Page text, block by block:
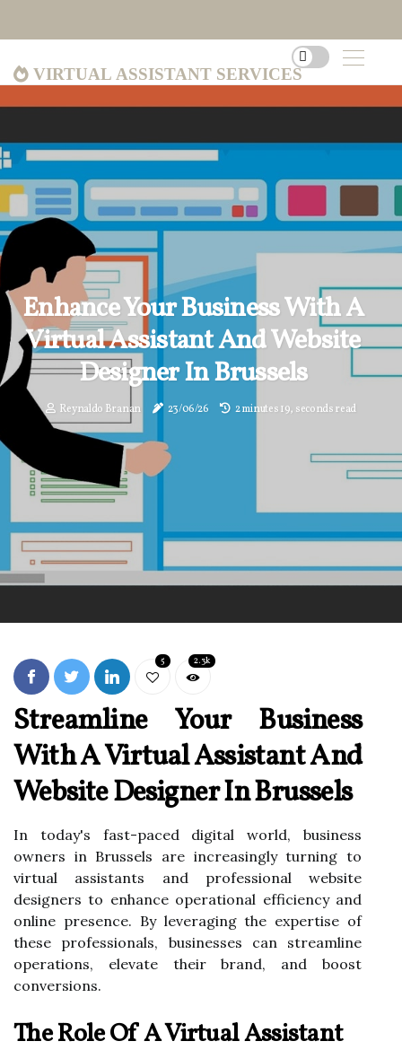
Virtual Assistant Services
Enhance Your Business With A
Virtual Assistant And Website
Designer In Brussels
Reynaldo Branan 23/06/26 2 minutes 19, seconds read
5 2.3k
Streamline Your Business
With A Virtual Assistant And
Website Designer In Brussels
In today's fast-paced digital world, business
owners in Brussels are increasingly turning to
virtual assistants and professional website
designers to enhance operational efficiency and
online presence. By leveraging the expertise of
these professionals, businesses can streamline
operations, elevate their brand, and boost
conversions.
The Role Of A Virtual Assistant